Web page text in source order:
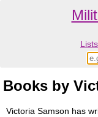
Lists
Books by
Victoria Samson has